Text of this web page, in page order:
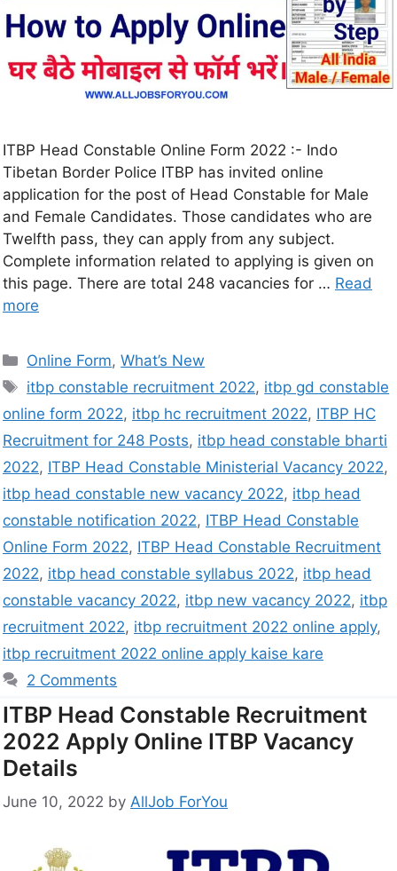
ITBP Head Constable Online Form 2022 :- Indo
Tibetan Border Police ITBP has invited online
application for the post of Head Constable for Male
and Female Candidates. Those candidates who are
Twelfth pass, they can apply from any subject.
Complete information related to applying is given on
this page. There are total 248 vacancies for … Read
more
Online Form,What’s New
itbp constable recruitment 2022, itbp gd constable
online form 2022, itbp hc recruitment 2022, ITBP HC
Recruitment for 248 Posts, itbp head constable bharti
2022, ITBP Head Constable Ministerial Vacancy 2022,
itbp head constable new vacancy 2022, itbp head
constable notification 2022, ITBP Head Constable
Online Form 2022, ITBP Head Constable Recruitment
2022, itbp head constable syllabus 2022, itbp head
constable vacancy 2022, itbp new vacancy 2022, itbp
recruitment 2022, itbp recruitment 2022 online apply,
itbp recruitment 2022 online apply kaise kare
2 Comments
ITBP Head Constable Recruitment
2022 Apply Online ITBP Vacancy
Details
June 10, 2022 by AllJob ForYou